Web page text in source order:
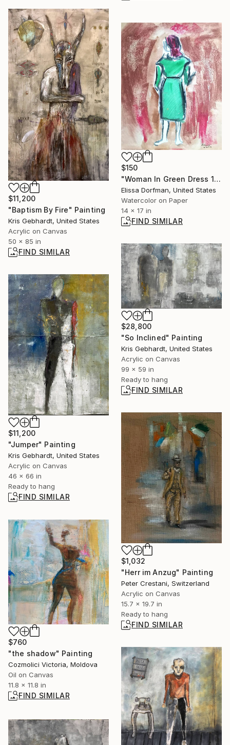
$11,200
"Baptism By Fire" Painting
Kris Gebhardt, United States
Acrylic on Canvas
50 x 85 in
FIND SIMILAR
$150
"Woman In Green Dress 1971" Painting
Elissa Dorfman, United States
Watercolor on Paper
14 x 17 in
FIND SIMILAR
$28,800
"So Inclined" Painting
Kris Gebhardt, United States
Acrylic on Canvas
99 x 59 in
Ready to hang
FIND SIMILAR
$11,200
"Jumper" Painting
Kris Gebhardt, United States
Acrylic on Canvas
46 x 66 in
Ready to hang
FIND SIMILAR
$1,032
"Herr im Anzug" Painting
Peter Crestani, Switzerland
Acrylic on Canvas
15.7 x 19.7 in
Ready to hang
FIND SIMILAR
$760
"the shadow" Painting
Cozmolici Victoria, Moldova
Oil on Canvas
11.8 x 11.8 in
FIND SIMILAR